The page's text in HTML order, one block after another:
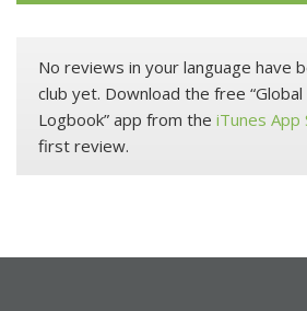
No reviews in your language have
club yet. Download the free
Logbook” app from the iTunes App
first review.